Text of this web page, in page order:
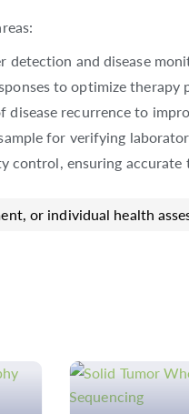
detection and disease
to optimize therapy
disease recurrence to
for verifying
control, ensuring accurate
or individual health